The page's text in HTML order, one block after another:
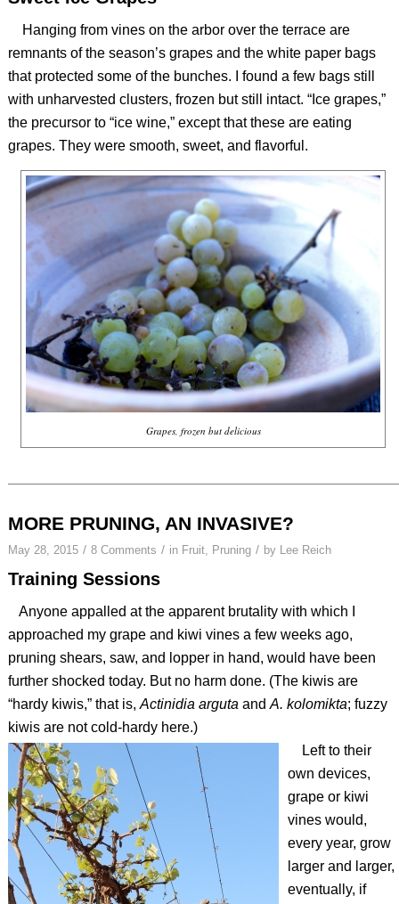
Hanging from vines on the arbor over the terrace are
remnants of the season’s grapes and the white paper bags
that protected some of the bunches. I found a few bags still
with unharvested clusters, frozen but still intact. “Ice grapes,”
the precursor to “ice wine,” except that these are eating
grapes. They were smooth, sweet, and flavorful.
Grapes, frozen but delicious
MORE PRUNING, AN INVASIVE?
May 28, 2015 / 8 Comments / in Fruit, Pruning / by Lee Reich
Training Sessions
Anyone appalled at the apparent brutality with which I
approached my grape and kiwi vines a few weeks ago,
pruning shears, saw, and lopper in hand, would have been
further shocked today. But no harm done. (The kiwis are
“hardy kiwis,” that is, Actinidia arguta and A. kolomikta; fuzzy
kiwis are not cold-hardy here.)
Left to their
own devices,
grape or kiwi
vines would,
every year, grow
larger and larger,
eventually, if